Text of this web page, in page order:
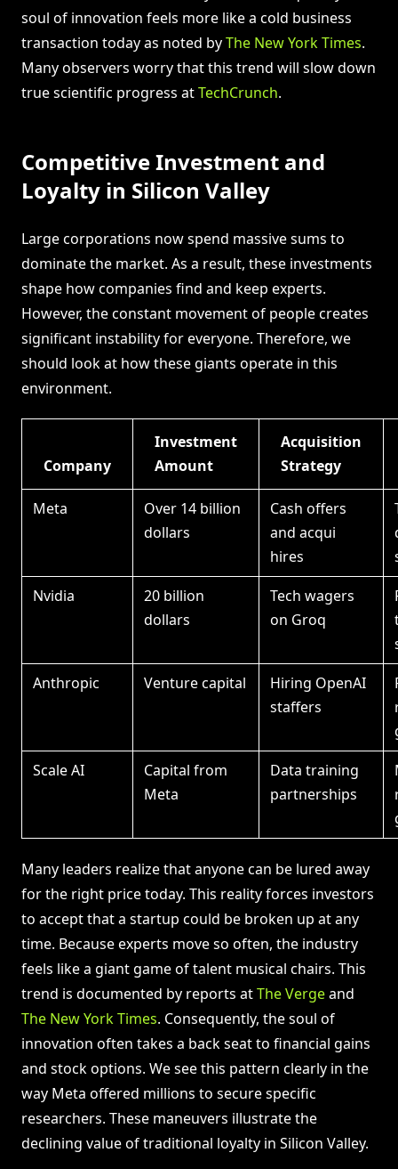
soul of innovation feels more like a cold business
transaction today as noted byThe New York Times.
Many observers worry that this trend will slow down
true scientific progress atTechCrunch.
Competitive Investment and
Loyalty in Silicon Valley
Large corporations now spend massive sums to
dominate the market. As a result, these investments
shape how companies find and keep experts.
However, the constant movement of people creates
significant instability for everyone. Therefore, we
should look at how these giants operate in this
environment.
Company
Investment
Amount
Acquisition
Strategy
Meta
Over 14 billion
dollars
Cash offers
and acqui
hires
Nvidia
20 billion
dollars
Tech wagers
on Groq
Anthropic
Venture capital
Hiring OpenAI
staffers
Scale AI
Capital from
Meta
Data training
partnerships
Many leaders realize that anyone can be lured away
for the right price today. This reality forces investors
to accept that a startup could be broken up at any
time. Because experts move so often, the industry
feels like a giant game of talent musical chairs. This
trend is documented by reports atThe Vergeand
The New York Times. Consequently, the soul of
innovation often takes a back seat to financial gains
and stock options. We see this pattern clearly in the
way Meta offered millions to secure specific
researchers. These maneuvers illustrate the
declining value of traditional loyalty in Silicon Valley.